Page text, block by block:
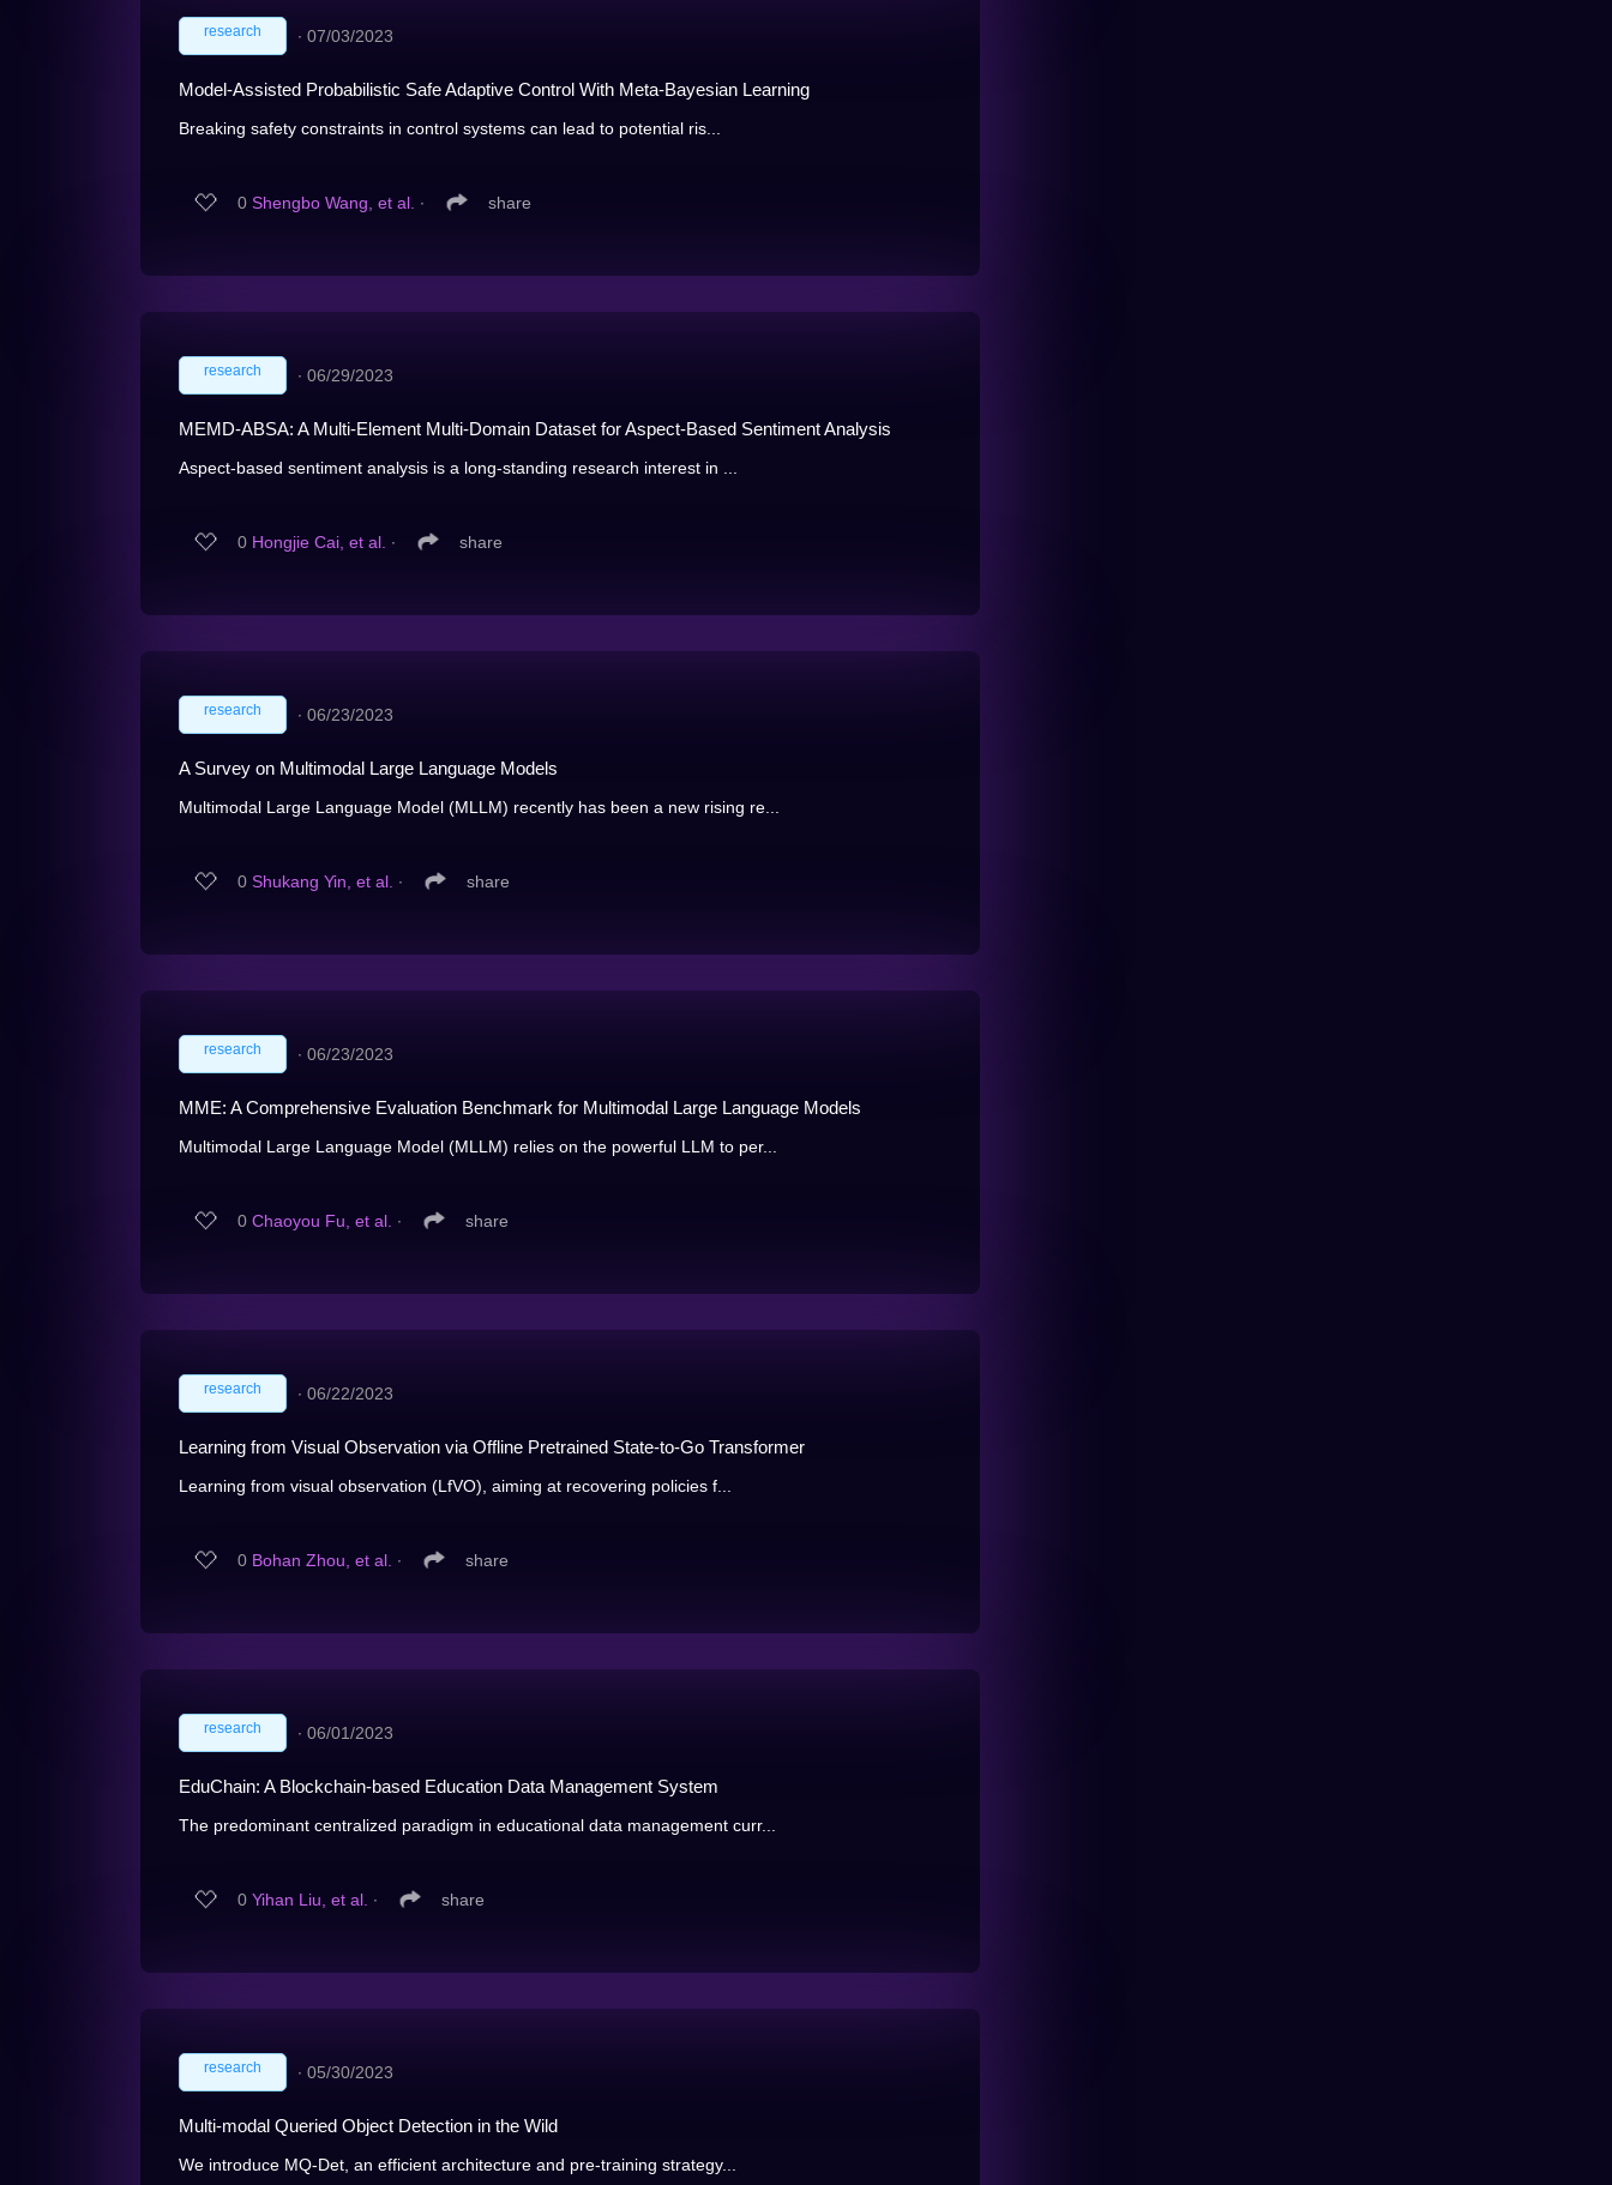
research ∙ 07/03/2023
Model-Assisted Probabilistic Safe Adaptive Control With Meta-Bayesian Learning
Breaking safety constraints in control systems can lead to potential ris...
0 Shengbo Wang, et al. ∙ share
research ∙ 06/29/2023
MEMD-ABSA: A Multi-Element Multi-Domain Dataset for Aspect-Based Sentiment Analysis
Aspect-based sentiment analysis is a long-standing research interest in ...
0 Hongjie Cai, et al. ∙ share
research ∙ 06/23/2023
A Survey on Multimodal Large Language Models
Multimodal Large Language Model (MLLM) recently has been a new rising re...
0 Shukang Yin, et al. ∙ share
research ∙ 06/23/2023
MME: A Comprehensive Evaluation Benchmark for Multimodal Large Language Models
Multimodal Large Language Model (MLLM) relies on the powerful LLM to per...
0 Chaoyou Fu, et al. ∙ share
research ∙ 06/22/2023
Learning from Visual Observation via Offline Pretrained State-to-Go Transformer
Learning from visual observation (LfVO), aiming at recovering policies f...
0 Bohan Zhou, et al. ∙ share
research ∙ 06/01/2023
EduChain: A Blockchain-based Education Data Management System
The predominant centralized paradigm in educational data management curr...
0 Yihan Liu, et al. ∙ share
research ∙ 05/30/2023
Multi-modal Queried Object Detection in the Wild
We introduce MQ-Det, an efficient architecture and pre-training strategy...